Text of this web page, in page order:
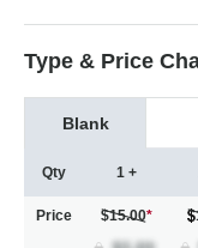
Type & Price
Blank
Qty
Price
1 +
$15.00*